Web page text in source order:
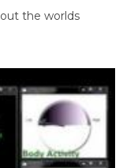
the worlds